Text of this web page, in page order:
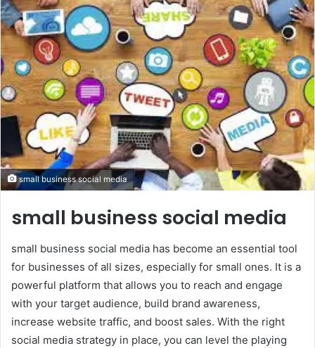
small business social media
small business social media
small business social media has become an essential tool
for businesses of all sizes, especially for small ones. It is a
powerful platform that allows you to reach and engage
with your target audience, build brand awareness,
increase website traffic, and boost sales. With the right
social media strategy in place, you can level the playing